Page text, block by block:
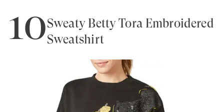
10Sweaty Betty Tora Embroidered
Sweatshirt